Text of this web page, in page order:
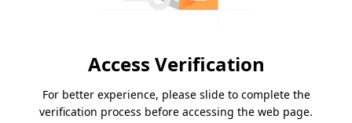
Access Verification
For better experience, please slide to complete the
verification process before accessing the web page.